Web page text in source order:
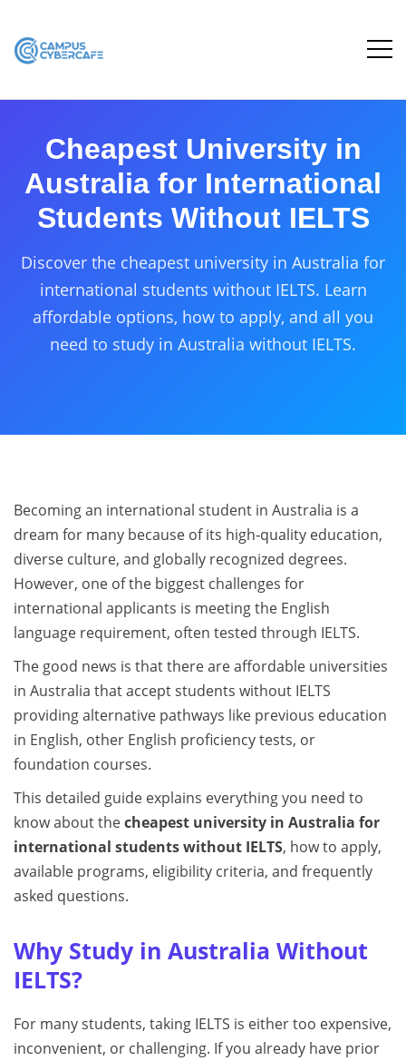
Cheapest University in
Australia for International
Students Without IELTS
Discover the cheapest university in Australia for
international students without IELTS. Learn
affordable options, how to apply, and all you
need to study in Australia without IELTS.
Becoming an international student in Australia is a
dream for many because of its high‑quality education,
diverse culture, and globally recognized degrees.
However, one of the biggest challenges for
international applicants is meeting the English
language requirement, often tested through IELTS.
The good news is that there are affordable universities
in Australia that accept students without IELTS
providing alternative pathways like previous education
in English, other English proficiency tests, or
foundation courses.
This detailed guide explains everything you need to
know about thecheapest university in Australia for
international students without IELTS, how to apply,
available programs, eligibility criteria, and frequently
asked questions.
Why Study in Australia Without
IELTS?
For many students, taking IELTS is either too expensive,
inconvenient, or challenging. If you already have prior